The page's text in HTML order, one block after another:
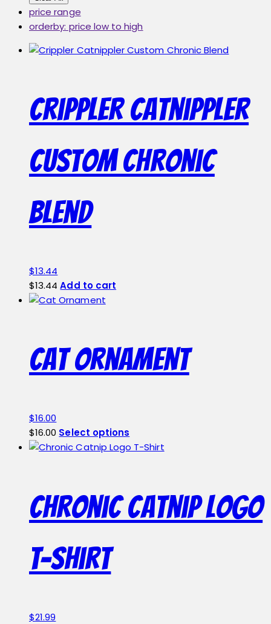
price range
orderby: price low to high
Crippler Catnippler
Custom Chronic
Blend
$13.44
$13.44 Add to cart
Cat Ornament
$16.00
$16.00 Select options
product
The
options
Chronic Catnip Logo
T-Shirt
$21.99